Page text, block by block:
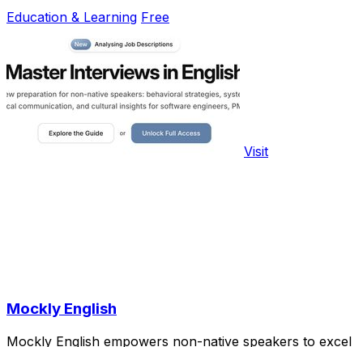
Education & Learning Free
Visit
Mockly English
Mockly English empowers non-native speakers to excel